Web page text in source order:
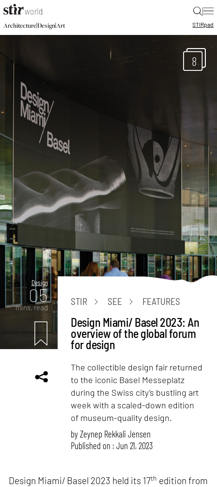
|
Architecture|Design|Art STIRpad
8
Design
05
mins. read
STIR SEE FEATURES
Design Miami/ Basel 2023: An
overview of the global forum
for design
The collectible design fair returned
to the iconic Basel Messeplatz
during the Swiss city’s bustling art
week with a scaled-down edition
of museum-quality design.
byZeynep Rekkali Jensen
Published on : Jun 21, 2023
Design Miami/ Basel 2023 held its 17th edition from